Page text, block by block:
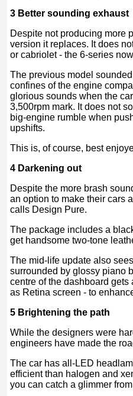
3 Better sounding exhaust
Despite not producing more
version it replaces. It does
or cabriolet - the 6-series
The previous model
confines of the engine
glorious sounds when the
3,500rpm mark. It does not
big-engine rumble when
upshifts.
This is, of course, best
4 Darkening out
Despite the more brash
an option to make their cars
calls Design Pure.
The package includes a
get handsome two-tone
The mid-life update also
surrounded by glossy piano
centre of the dashboard
as Retina screen - to
5 Brightening the path
While the designers were
engineers have made the
The car has all-LED
efficient than halogen and
you can catch a glimmer